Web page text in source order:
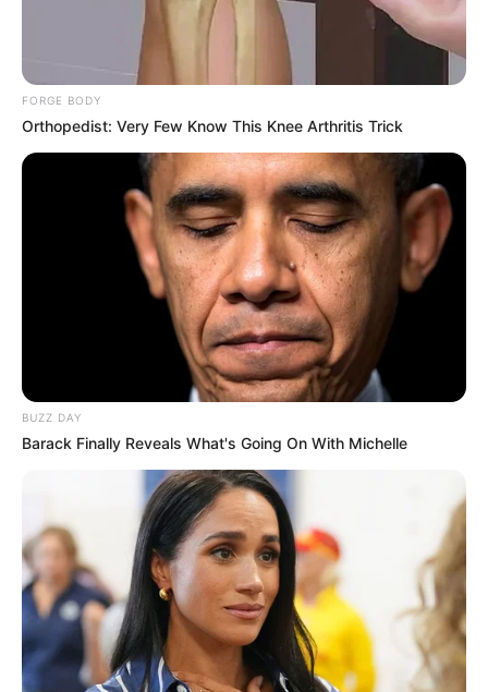
Related Articles
News • 2 months ago
FORGE BODY
Orthopedist: Very Few Know This Knee Arthritis Trick
BUZZ DAY
Barack Finally Reveals What's Going On With Michelle